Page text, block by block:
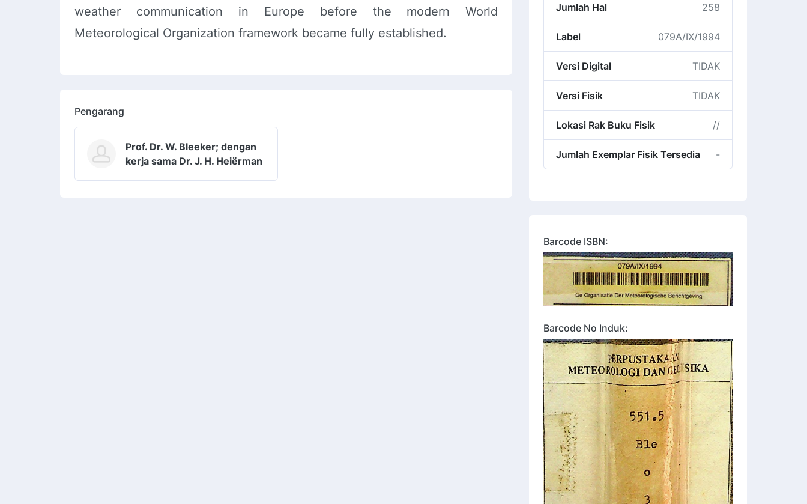
weather communication in Europe before the modern World
Meteorological Organization framework became fully established.
Pengarang
Prof. Dr. W. Bleeker; dengan
kerja sama Dr. J. H. Heiërman
Jumlah Hal 258
Label 079A/IX/1994
Versi Digital TIDAK
Versi Fisik TIDAK
Lokasi Rak Buku Fisik //
Jumlah Exemplar Fisik Tersedia -
Barcode ISBN:
Barcode No Induk: